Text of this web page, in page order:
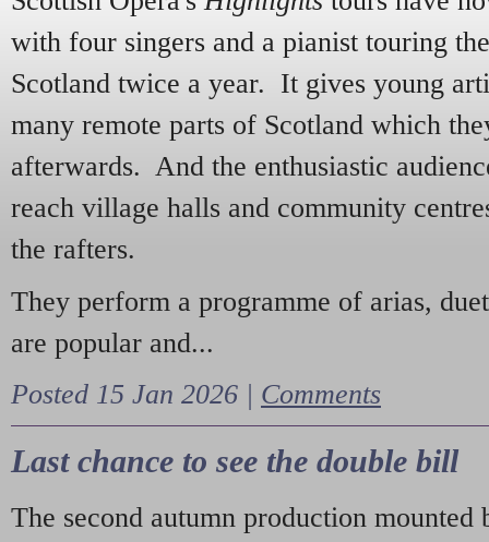
with four singers and a pianist touring
Scotland twice a year. It gives young
many remote parts of Scotland which
afterwards. And the enthusiastic
reach village halls and community
the rafters.
They perform a programme of arias,
are popular and...
Posted 15 Jan 2026 | Comments
Last chance to see the double bill
The second autumn production mounted